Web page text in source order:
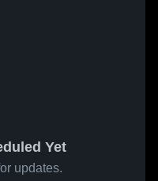
Yet
updates.